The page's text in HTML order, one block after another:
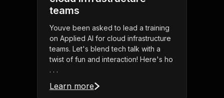
teams
Youve been asked to lead a training
on Applied AI for cloud infrastructure
teams. Let's blend tech talk with a
twist of fun and interaction! Here's ho
. . .
Learn more